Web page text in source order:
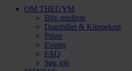
OM THEGYM
Bliv medlem
Dagsbillet & Klippekort
Priser
Events
FAQ
Søg job